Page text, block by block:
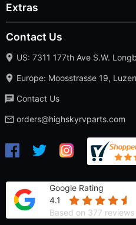
Extras
Contact Us
US: 7311 177th Ave S.W.
Europe: Moosstrasse 19,
Contact Us
orders@highskyrvparts.com
Google Rating
4.1
Based on 377 reviews